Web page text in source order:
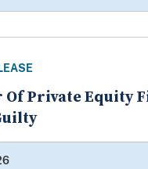
Of Private Equity